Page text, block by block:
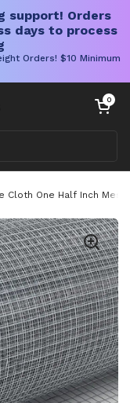
support! Orders
days to process
Orders! $10 Minimum
Open cart
0
Cloth One Half Inch